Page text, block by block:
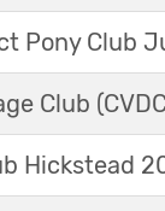
Pony Club
Club
Hickstead